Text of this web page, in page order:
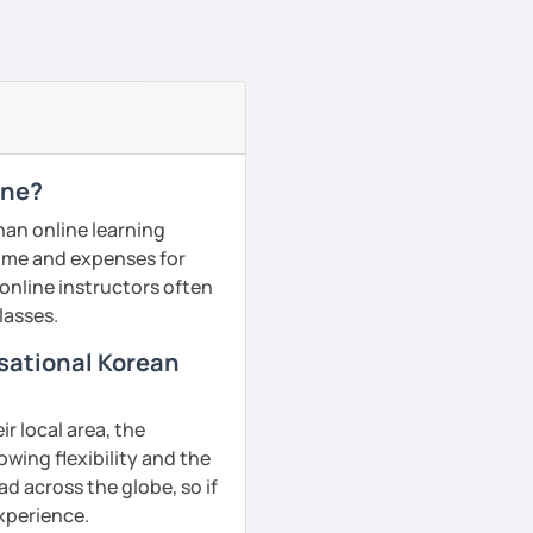
online learning
and expenses for
instructors often
Korean
local area, the
flexibility and the
across the globe, so if